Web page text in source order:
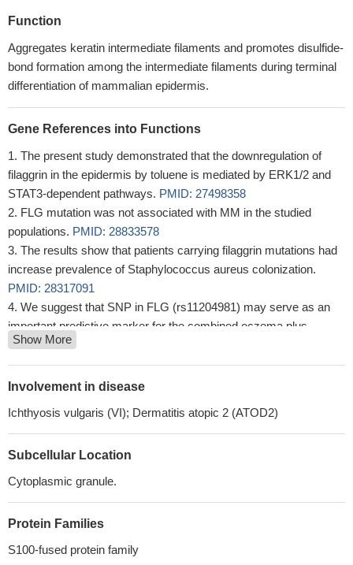
Function
Aggregates keratin intermediate filaments and promotes disulfide-
bond formation among the intermediate filaments during terminal
differentiation of mammalian epidermis.
Gene References into Functions
The present study demonstrated that the downregulation of
filaggrin in the epidermis by toluene is mediated by ERK1/2 and
STAT3-dependent pathways. PMID: 27498358
FLG mutation was not associated with MM in the studied
populations. PMID: 28833578
The results show that patients carrying filaggrin mutations had
increase prevalence of Staphylococcus aureus colonization.
PMID: 28317091
We suggest that SNP in FLG (rs11204981) may serve as an
important predictive marker for the combined eczema plus
asthma phenotype, and that the highest level of expression in
heterozygous may have a protective role in developing allergy
phenotype.PMID: 29569866
keratosis in individuals with homozygous, but not heterozygous,
psoriasis.PMID: 28213896
This study demonstrated, for the first time, that FLG expression
will and will not develop eczema in infancy.
Show More
Involvement in disease
Ichthyosis vulgaris (VI); Dermatitis atopic 2 (ATOD2)
Subcellular Location
Cytoplasmic granule.
Protein Families
S100-fused protein family